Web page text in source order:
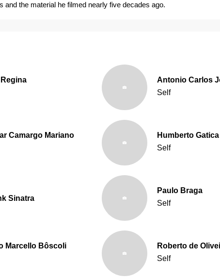
and the material he filmed nearly five decades ago.
Antonio Carlos
Self
Camargo Mariano
Humberto Gatica
Self
Sinatra
Paulo Braga
Self
Marcello Bôscoli
Roberto de
Self